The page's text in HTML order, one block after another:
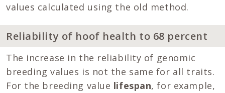
values calculated using the old method.
Reliability of hoof health to 68 percent
The increase in the reliability of genomic
breeding values is not the same for all traits.
For the breeding value lifespan, for example,